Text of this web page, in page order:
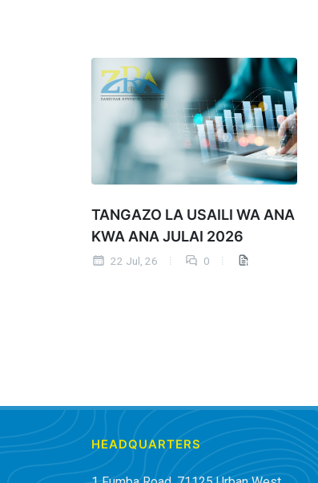
TANGAZO LA USAILI WA ANA
KWA ANA JULAI 2026
22 Jul, 26 0
HEADQUARTERS